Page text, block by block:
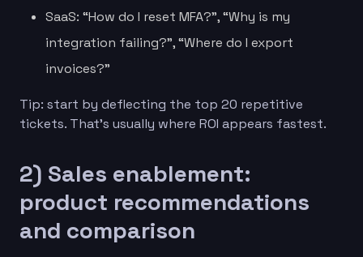
SaaS: “How do I reset MFA?”, “Why is my
integration failing?”, “Where do I export
invoices?”
Tip: start by deflecting the top 20 repetitive
tickets. That’s usually where ROI appears fastest.
2) Sales enablement:
product recommendations
and comparison